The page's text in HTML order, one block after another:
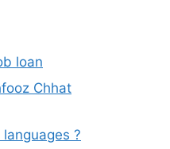
loan
Chhat
?